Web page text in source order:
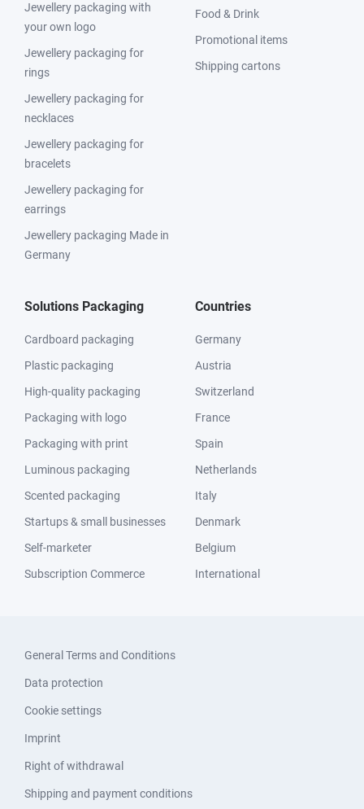
Jewellery packaging with
your own logo
Jewellery packaging for
rings
Jewellery packaging for
necklaces
Jewellery packaging for
bracelets
Jewellery packaging for
earrings
Jewellery packaging Made in
Germany
Food & Drink
Promotional items
Shipping cartons
Solutions Packaging
Cardboard packaging
Plastic packaging
High-quality packaging
Packaging with logo
Packaging with print
Luminous packaging
Scented packaging
Startups & small businesses
Self-marketer
Subscription Commerce
Countries
Germany
Austria
Switzerland
France
Spain
Netherlands
Italy
Denmark
Belgium
International
General Terms and Conditions
Data protection
Cookie settings
Imprint
Right of withdrawal
Shipping and payment conditions